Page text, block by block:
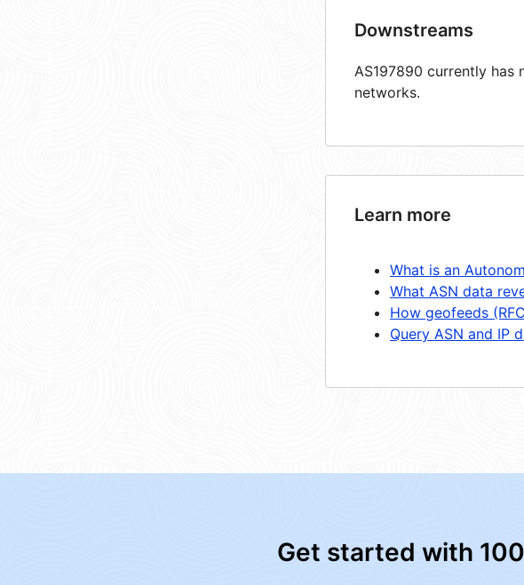
Downstreams
AS197890 currently
networks.
Learn more
What is an
What ASN data
How geofeeds
Query ASN and IP
Get started with